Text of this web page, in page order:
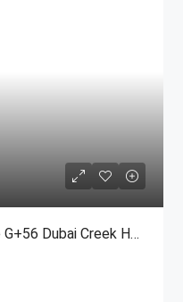
1,2,3,4 BR @ Valia Residence G+56 Dubai Creek Harbour BY Emaar